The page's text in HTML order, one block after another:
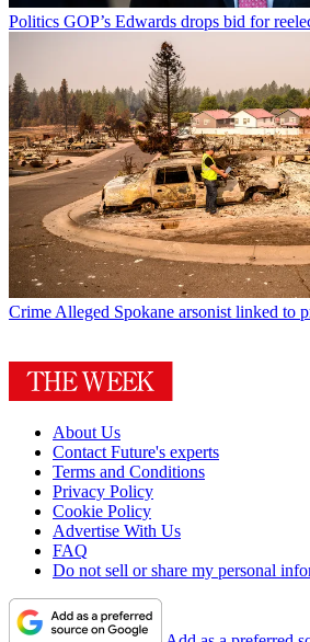
Politics GOP’s Edwards drops bid for
Crime Alleged Spokane arsonist linked to
About Us
Contact Future's experts
Terms and Conditions
Privacy Policy
Cookie Policy
Advertise With Us
FAQ
Do not sell or share my personal